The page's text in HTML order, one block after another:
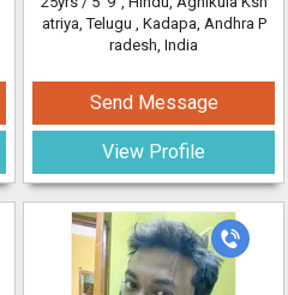
atriya, Telugu , Kadapa, Andhra P
radesh, India
Send Message
View Profile